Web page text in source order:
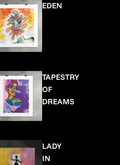
EDEN
TAPESTRY
OF
DREAMS
LADY
IN